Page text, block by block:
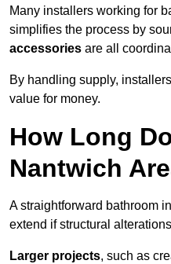
Many installers working for
simplifies the process by
accessories are all
By handling supply,
value for money.
How Long
Nantwich
A straightforward bathroom
extend if structural
Larger projects, such as